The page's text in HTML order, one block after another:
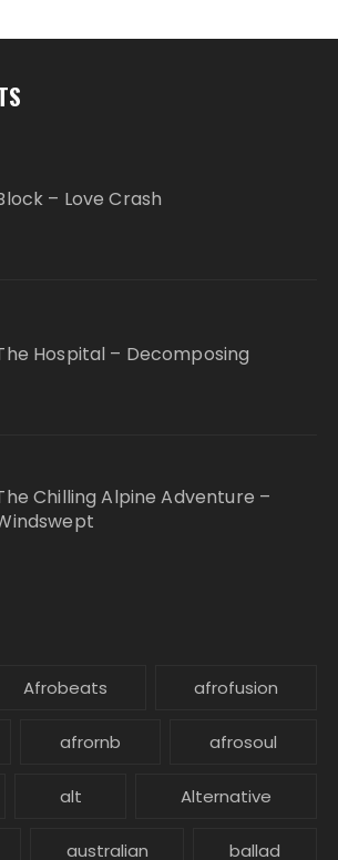
– Love Crash
Hospital – Decomposing
Chilling Alpine Adventure –
Afrobeats afrofusion
afrornb afrosoul
alt Alternative
australian ballad